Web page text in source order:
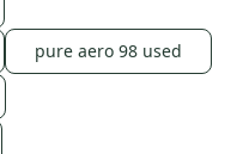
pure aero 98 used